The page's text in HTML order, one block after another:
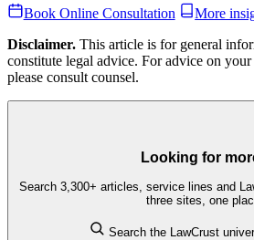
Book Online Consultation
More
Disclaimer. This article is for general
constitute legal advice. For advice on
please consult counsel.
Looking for
Search 3,300+ articles, service lines and
three sites, one
Search the LawCrust